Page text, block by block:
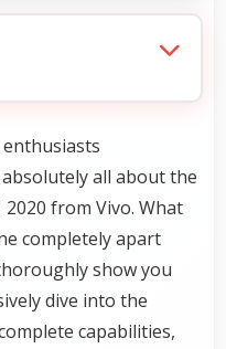
enthusiasts
all about the
from Vivo. What
completely apart
show you
dive into the
capabilities,